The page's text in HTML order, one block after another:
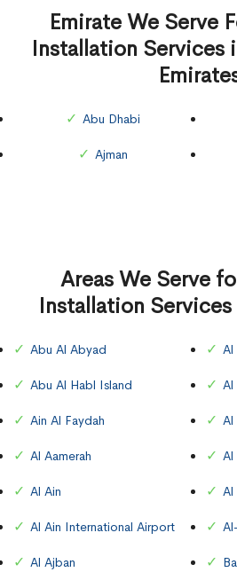
Emirate We Serve
Installation Services
Abu Dhabi
Ajman
Areas We Serve
Installation
Abu Al Abyad
Abu Al Habl Island
Ain Al Faydah
Al Aamerah
Al Ain
Al Ain International Airport
Al Ajban
Al
Al
Al
Al
Al